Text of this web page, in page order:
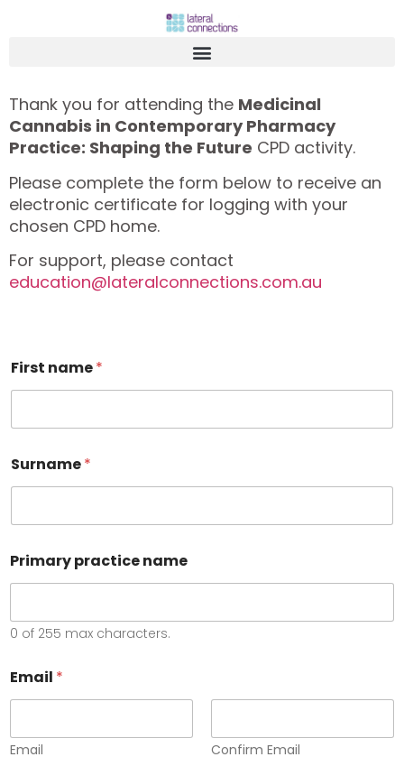
Thank you for attending the Medicinal
Cannabis in Contemporary Pharmacy
Practice: Shaping the Future CPD activity.
Please complete the form below to receive an
electronic certificate for logging with your
chosen CPD home.
For support, please contact
education@lateralconnections.com.au
First name*
Surname*
Primary practice name
0 of 255 max characters.
Email *
Email Confirm Email